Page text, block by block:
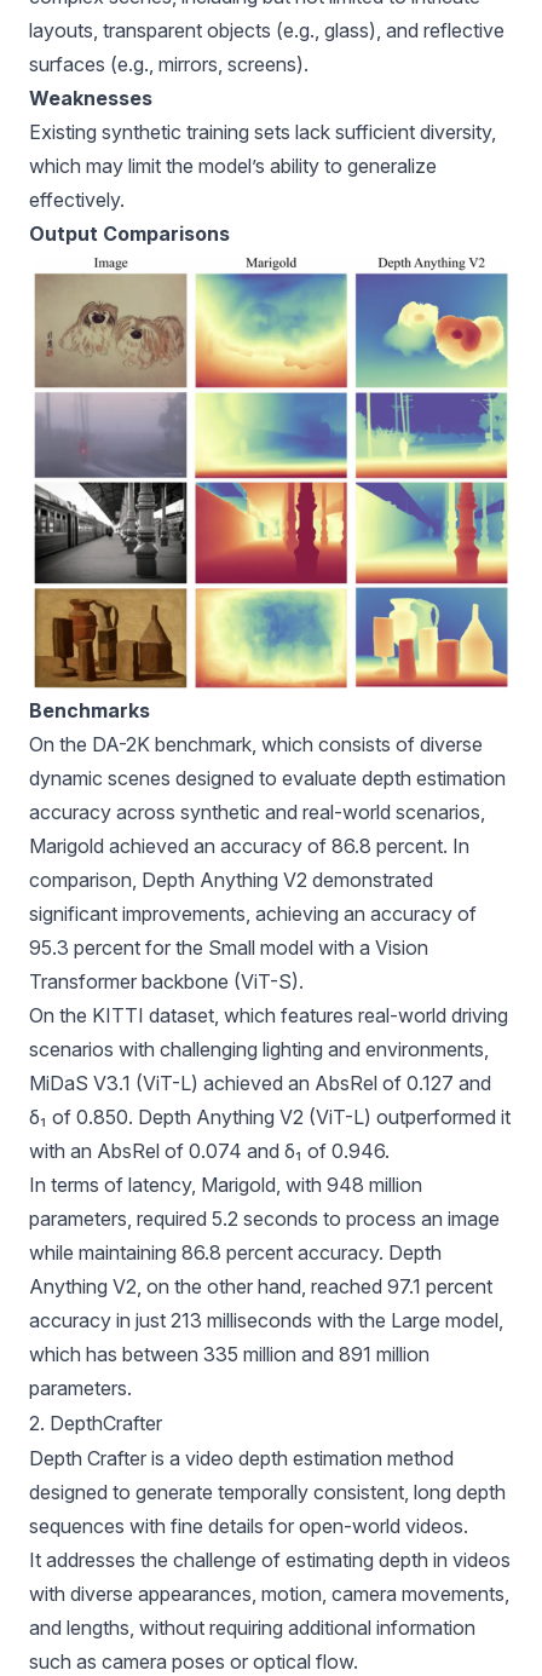
layouts, transparent objects (e.g., glass), and reflective
surfaces (e.g., mirrors, screens).
Weaknesses
Existing synthetic training sets lack sufficient diversity,
which may limit the model’s ability to generalize
effectively.
Output Comparisons
Benchmarks
On the DA-2K benchmark, which consists of diverse
dynamic scenes designed to evaluate depth estimation
accuracy across synthetic and real-world scenarios,
Marigold achieved an accuracy of 86.8 percent. In
comparison, Depth Anything V2 demonstrated
significant improvements, achieving an accuracy of
95.3 percent for the Small model with a Vision
Transformer backbone (ViT-S).
On the KITTI dataset, which features real-world driving
scenarios with challenging lighting and environments,
MiDaS V3.1 (ViT-L) achieved an AbsRel of 0.127 and
δ₁ of 0.850. Depth Anything V2 (ViT-L) outperformed it
with an AbsRel of 0.074 and δ₁ of 0.946.
In terms of latency, Marigold, with 948 million
parameters, required 5.2 seconds to process an image
while maintaining 86.8 percent accuracy. Depth
Anything V2, on the other hand, reached 97.1 percent
accuracy in just 213 milliseconds with the Large model,
which has between 335 million and 891 million
parameters.
2. DepthCrafter
Depth Crafter is a video depth estimation method
designed to generate temporally consistent, long depth
sequences with fine details for open-world videos.
It addresses the challenge of estimating depth in videos
with diverse appearances, motion, camera movements,
and lengths, without requiring additional information
such as camera poses or optical flow.